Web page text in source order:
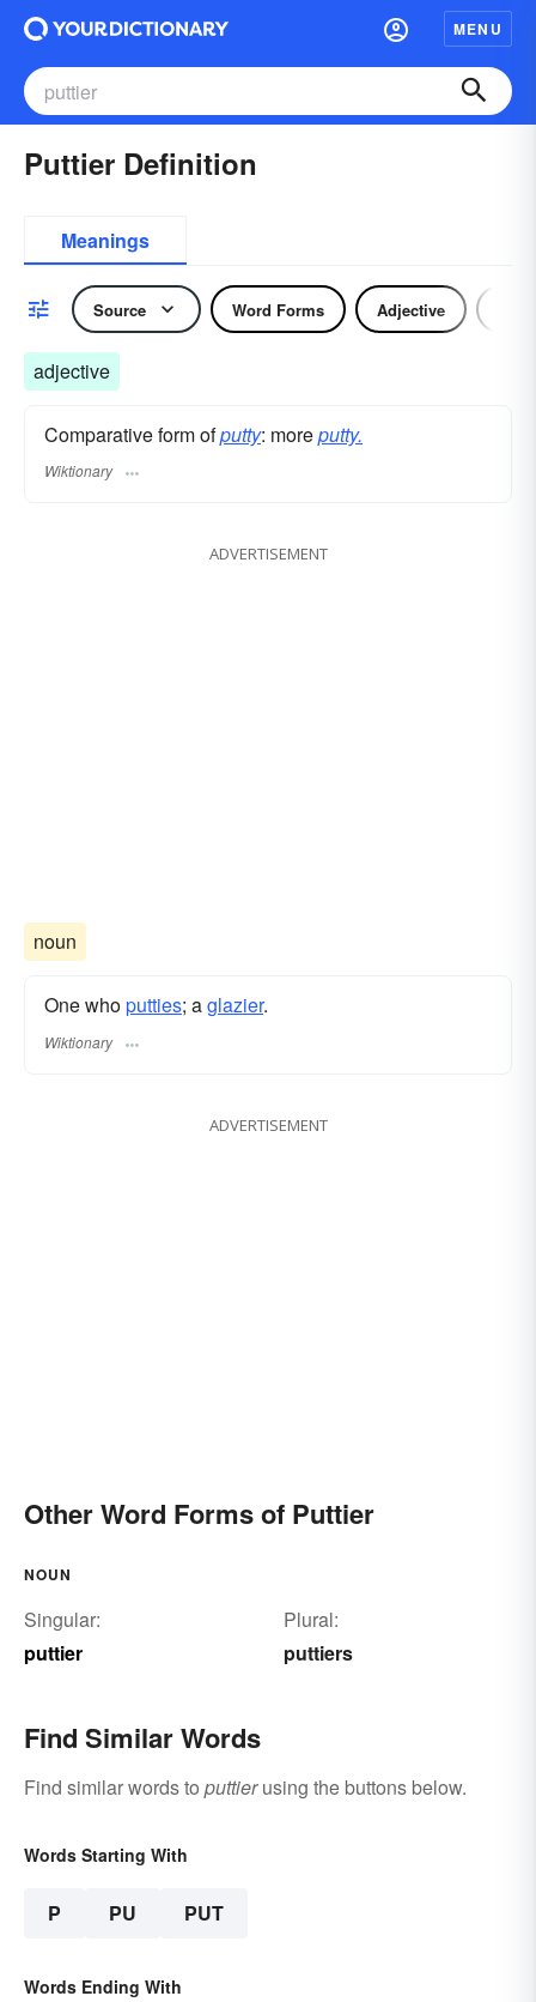
MENU
Puttier Definition
Meanings
Source Word Forms Adjective
adjective
Comparative form ofputty: moreputty.
Wiktionary
ADVERTISEMENT
noun
One whoputties; aglazier.
Wiktionary
ADVERTISEMENT
Other Word Forms of Puttier
NOUN
Singular:
puttier
Plural:
puttiers
Find Similar Words
Find similar words to puttierusing the buttons below.
Words Starting With
P PU PUT
Words Ending With